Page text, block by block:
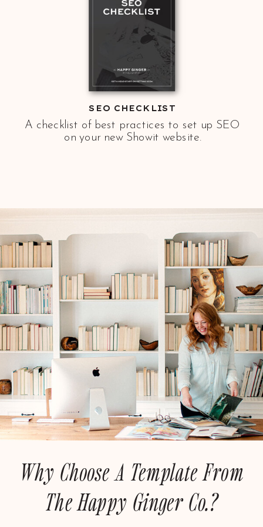
SEO CHECKLIST
A checklist of best practices to set up SEO
on your new Showit website.
Why Choose A Template From
The Happy Ginger Co.?